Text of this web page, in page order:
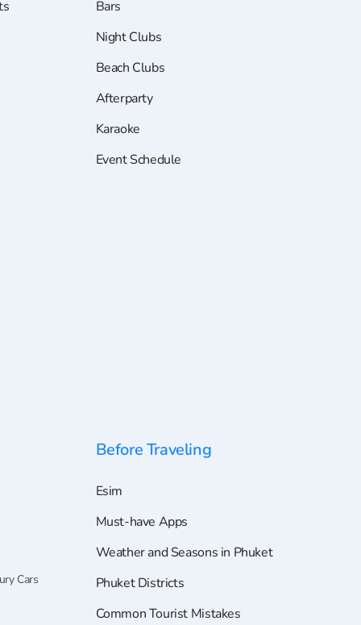
Bars
Night Clubs
Beach Clubs
Afterparty
Karaoke
Event Schedule
Cars
Before Traveling
Esim
Must-have Apps
Weather and Seasons in Phuket
Phuket Districts
Common Tourist Mistakes